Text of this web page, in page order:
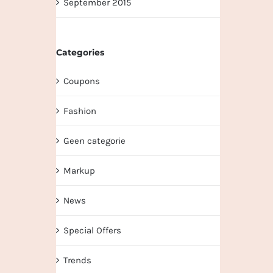
September 2015
Categories
Coupons
Fashion
Geen categorie
Markup
News
Special Offers
Trends